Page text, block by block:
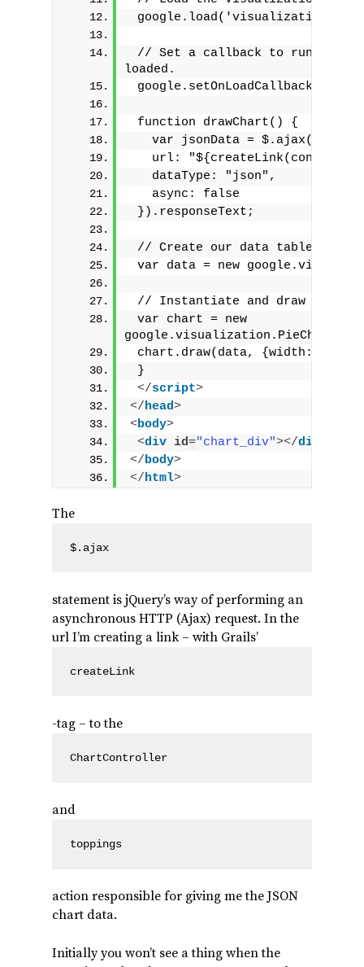
google.load('visualization',
// Set a callback to run when
loaded.
function drawChart() {
   var jsonData = $.ajax({
url:
   dataType: "json",
   async: false
}).responseText;
// Create our data table out of
var data = new
// Instantiate and draw our
var chart = new
chart.draw(data, {width: 400,
}
</script>
</head>
<body>
<div id="chart_div"></div
</body>
</html>
The
$.ajax
statement is jQuery’s way of performing an
asynchronous HTTP (Ajax) request. In the
url I’m creating a link – with Grails’
createLink
-tag – to the
ChartController
and
toppings
action responsible for giving me the JSON
chart data.
Initially you won’t see a thing when the